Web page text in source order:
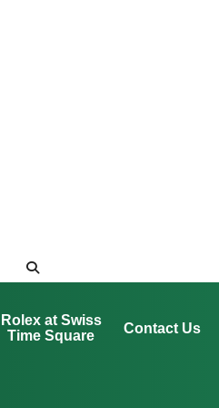
Rolex at Swiss
Time Square
Contact Us